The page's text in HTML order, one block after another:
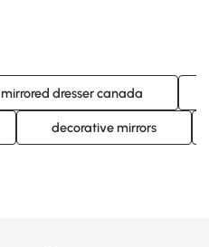
mirrored dresser canada
decorative mirrors